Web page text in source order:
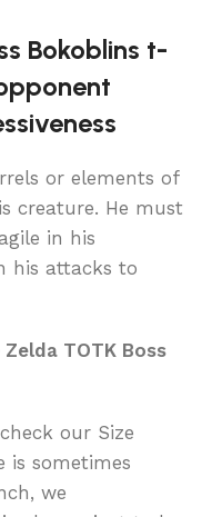
Bokoblins t-
or elements of
creature. He must
in his
his attacks to
TOTK Boss
our Size
is sometimes
we